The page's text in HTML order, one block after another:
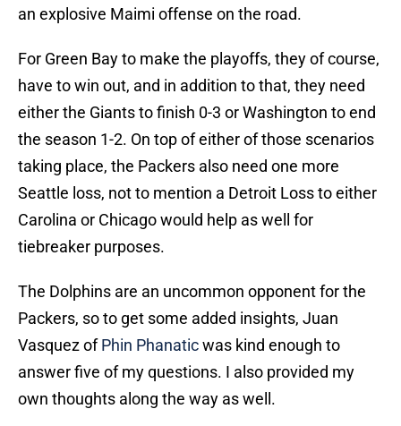
an explosive Maimi offense on the road.
For Green Bay to make the playoffs, they of course,
have to win out, and in addition to that, they need
either the Giants to finish 0-3 or Washington to end
the season 1-2. On top of either of those scenarios
taking place, the Packers also need one more
Seattle loss, not to mention a Detroit Loss to either
Carolina or Chicago would help as well for
tiebreaker purposes.
The Dolphins are an uncommon opponent for the
Packers, so to get some added insights, Juan
Vasquez ofPhin Phanaticwas kind enough to
answer five of my questions. I also provided my
own thoughts along the way as well.